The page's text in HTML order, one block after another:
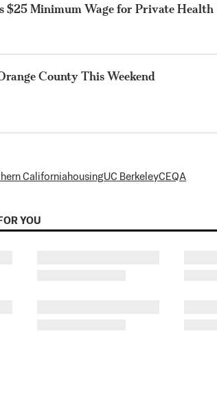
$25 Minimum Wage for Private Health
County This Weekend
California housingUC BerkeleyCEQA
YOU